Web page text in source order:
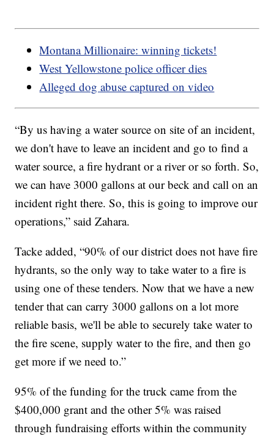
Montana Millionaire: winning tickets!
West Yellowstone police officer dies
Alleged dog abuse captured on video
“By us having a water source on site of an incident,
we don't have to leave an incident and go to find a
water source, a fire hydrant or a river or so forth. So,
we can have 3000 gallons at our beck and call on an
incident right there. So, this is going to improve our
operations,” said Zahara.
Tacke added, “90% of our district does not have fire
hydrants, so the only way to take water to a fire is
using one of these tenders. Now that we have a new
tender that can carry 3000 gallons on a lot more
reliable basis, we'll be able to securely take water to
the fire scene, supply water to the fire, and then go
get more if we need to.”
95% of the funding for the truck came from the
$400,000 grant and the other 5% was raised
through fundraising efforts within the community